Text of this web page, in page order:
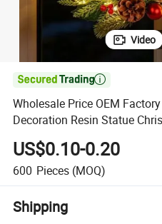
Video

Wholesale Price OEM
Decoration Resin Statue
Products Manufacturer in
US$0.10-0.20
600 Pieces (MOQ)
Shipping